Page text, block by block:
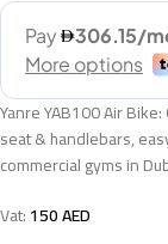
Yanre YAB100 Air
seat & handlebars,
commercial gyms in
Vat:150AED